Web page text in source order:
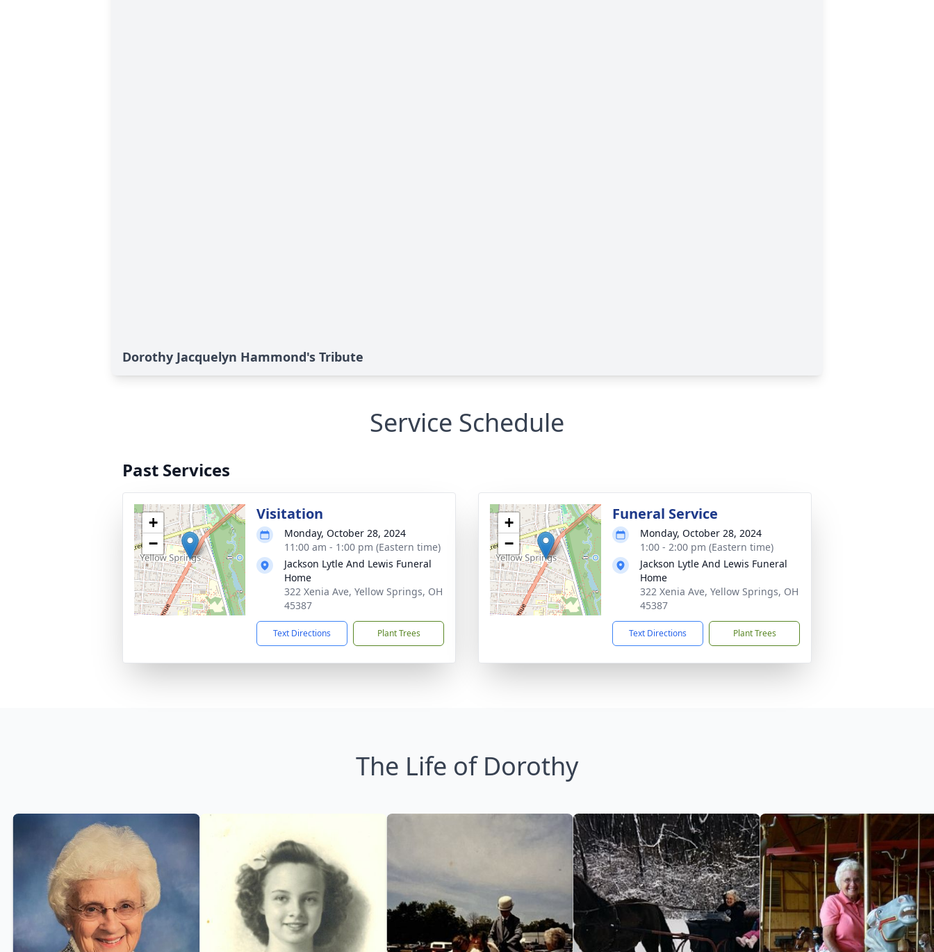
Dorothy Jacquelyn Hammond's Tribute
Service Schedule
Past Services
+
−
Visitation
Monday, October 28, 2024
11:00 am - 1:00 pm (Eastern time)
Jackson Lytle And Lewis Funeral
Home
322 Xenia Ave, Yellow Springs, OH
45387
Text Directions Plant Trees
+
−
Funeral Service
Monday, October 28, 2024
1:00 - 2:00 pm (Eastern time)
Jackson Lytle And Lewis Funeral
Home
322 Xenia Ave, Yellow Springs, OH
45387
Text Directions Plant Trees
The Life of Dorothy